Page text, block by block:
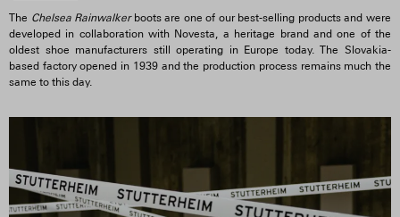
The Chelsea Rainwalker boots are one of our best-selling products and were
developed in collaboration with Novesta, a heritage brand and one of the
oldest shoe manufacturers still operating in Europe today. The Slovakia-
based factory opened in 1939 and the production process remains much the
same to this day.